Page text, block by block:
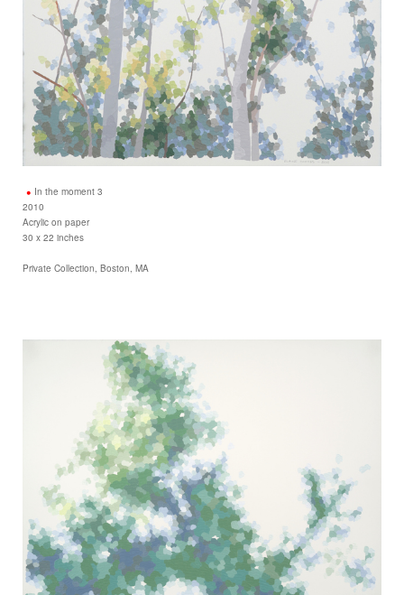
In the moment 3
2010
Acrylic on paper
30 x 22 inches
Private Collection, Boston, MA